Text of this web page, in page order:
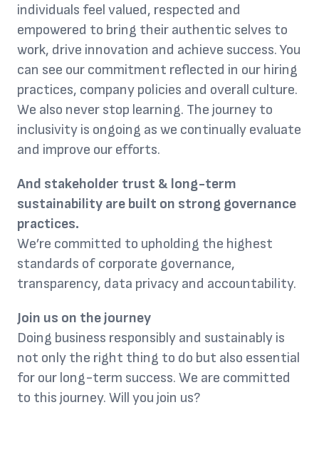
individuals feel valued, respected and
empowered to bring their authentic selves to
work, drive innovation and achieve success. You
can see our commitment reflected in our hiring
practices, company policies and overall culture.
We also never stop learning. The journey to
inclusivity is ongoing as we continually evaluate
and improve our efforts.
And stakeholder trust & long-term
sustainability are built on strong governance
practices.
We’re committed to upholding the highest
standards of corporate governance,
transparency, data privacy and accountability.
Join us on the journey
Doing business responsibly and sustainably is
not only the right thing to do but also essential
for our long-term success. We are committed
to this journey. Will you join us?